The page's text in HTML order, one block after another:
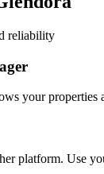
reliability
your properties
platform. Use